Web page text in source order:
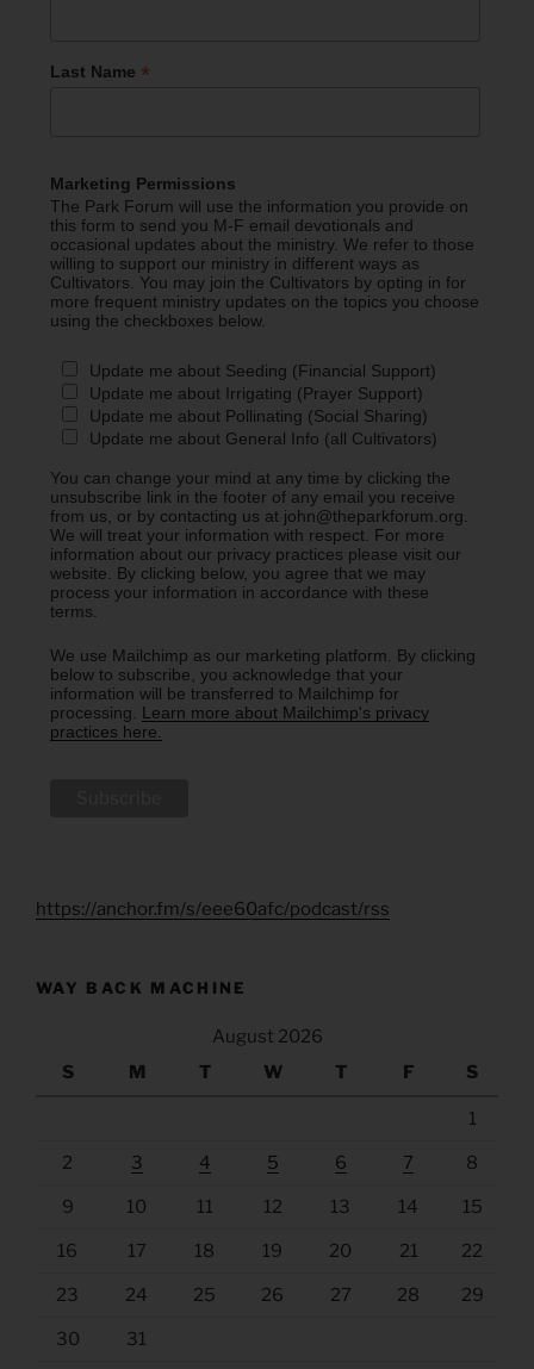
Last Name *
Marketing Permissions
The Park Forum will use the information you provide on
this form to send you M-F email devotionals and
occasional updates about the ministry. We refer to those
willing to support our ministry in different ways as
Cultivators. You may join the Cultivators by opting in for
more frequent ministry updates on the topics you choose
using the checkboxes below.
Update me about Seeding (Financial Support)
Update me about Irrigating (Prayer Support)
Update me about Pollinating (Social Sharing)
Update me about General Info (all Cultivators)
You can change your mind at any time by clicking the
unsubscribe link in the footer of any email you receive
from us, or by contacting us at john@theparkforum.org.
We will treat your information with respect. For more
information about our privacy practices please visit our
website. By clicking below, you agree that we may
process your information in accordance with these
terms.
We use Mailchimp as our marketing platform. By clicking
below to subscribe, you acknowledge that your
information will be transferred to Mailchimp for
processing. Learn more about Mailchimp's privacy
practices here.
https://anchor.fm/s/eee60afc/podcast/rss
WAY BACK MACHINE
August 2026
S
M T W T F S
1
2 3 4 5 6 7 8
9 10 11 12 13 14 15
16 17 18 19 20 21 22
23 24 25 26 27 28 29
30 31